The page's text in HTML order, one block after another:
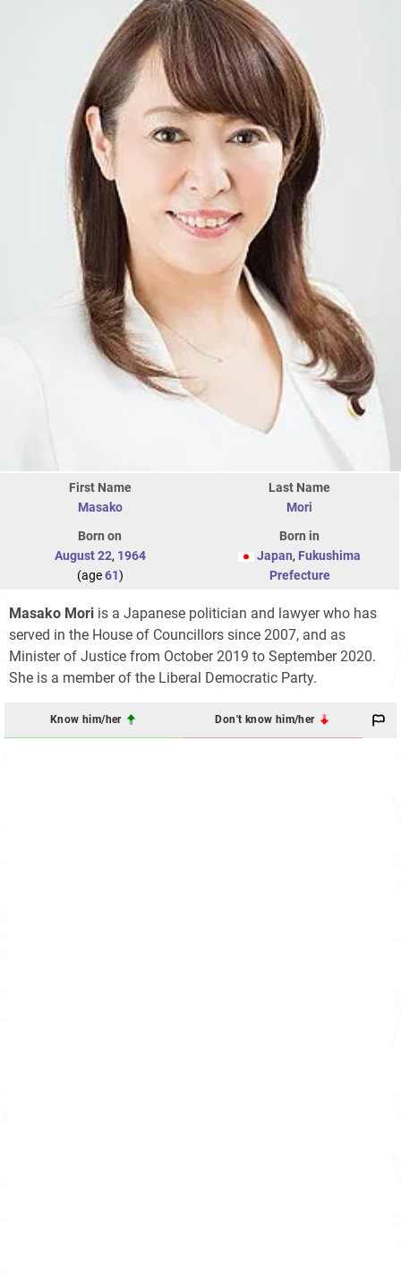
First Name
Masako
Last Name
Mori
Born on
August 22, 1964
(age61)
Born in
Japan, Fukushima
Prefecture
Masako Mori is a Japanese politician and lawyer who has
served in the House of Councillors since 2007, and as
Minister of Justice from October 2019 to September 2020.
She is a member of the Liberal Democratic Party.
Know him/her Don't know him/her